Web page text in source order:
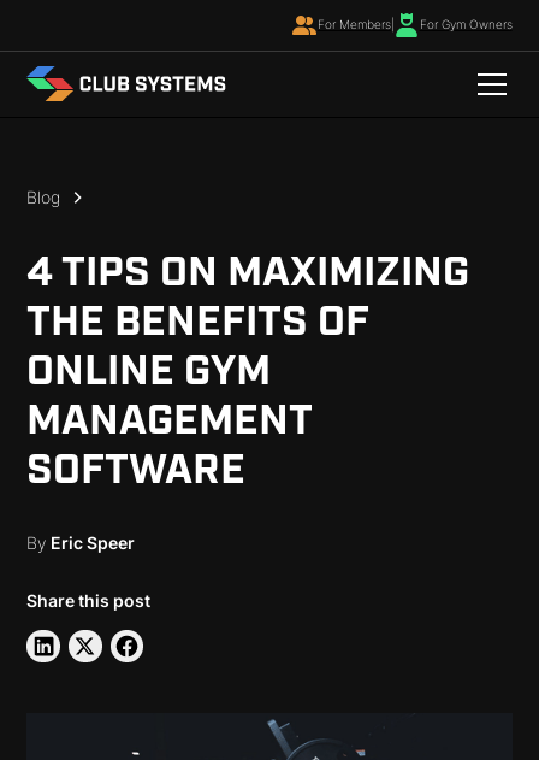
For Members| For Gym Owners
Blog
4 TIPS ON MAXIMIZING
THE BENEFITS OF
ONLINE GYM
MANAGEMENT
SOFTWARE
By Eric Speer
Share this post